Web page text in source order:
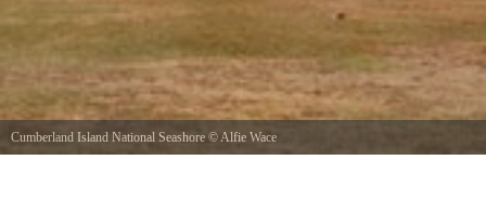
Cumberland Island National Seashore © Alfie Wace